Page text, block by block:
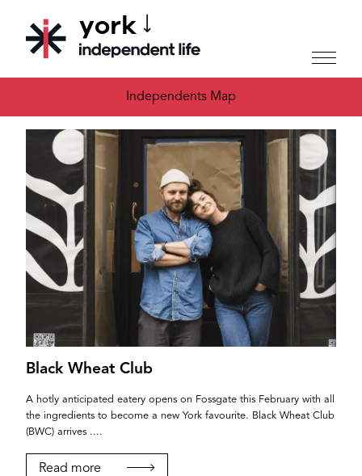
CHOOSE YOUR CITY
york
Independents Map
Black Wheat Club
A hotly anticipated eatery opens on Fossgate this February with all
the ingredients to become a new York favourite. Black Wheat Club
(BWC) arrives ....
Read more